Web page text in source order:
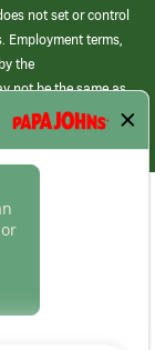
not set or control
Employment terms,
the
not be the same as